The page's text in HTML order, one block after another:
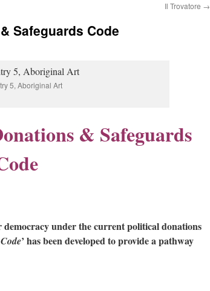
Il Trovatore →
Safeguards Code
5, Aboriginal Art
& Safeguards
under the current political donations
’ has been developed to provide a pathway